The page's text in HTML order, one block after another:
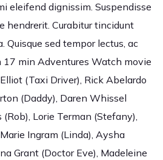
eleifend dignissim. Suspendisse
hendrerit. Curabitur tincidunt
Quisque sed tempor lectus, ac
17 min Adventures Watch movie
(Taxi Driver), Rick Abelardo
(Daddy), Daren Whissel
Lorie Terman (Stefany),
Ingram (Linda), Aysha
Grant (Doctor Eve), Madeleine